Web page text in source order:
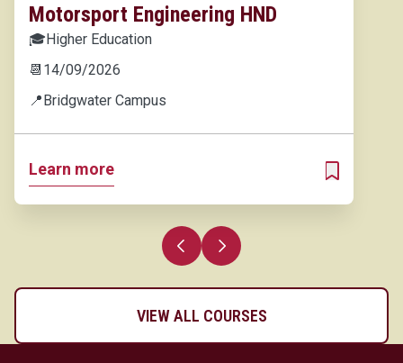
Motorsport Engineering HND
🎓Higher Education
📆 14/09/2026
📍Bridgwater Campus
Learn more
ADD TO MY
Previous slide
Next slide
VIEW ALL COURSES